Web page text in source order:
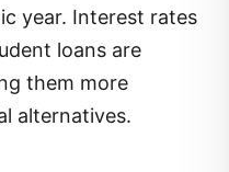
year. Interest rates
loans are
them more
alternatives.